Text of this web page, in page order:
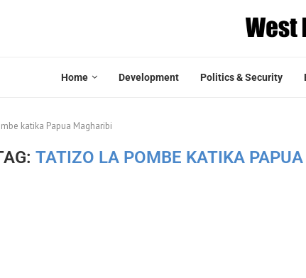
Home Development Politics & Security
katika Papua Magharibi
TATIZO LA POMBE KATIKA